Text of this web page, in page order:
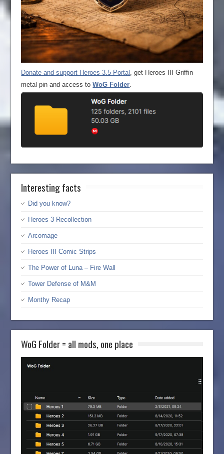
Donate and support Heroes 3.5 Portal , get Heroes III Griffin
metal pin and access toWoG Folder.
Interesting facts
Did you know?
Heroes 3 Recollection
Arcomage
Heroes III Comic Strips
The Power of Luna – Fire Wall
Tower Defense of M&M
Monthy Recap
WoG Folder = all mods, one place